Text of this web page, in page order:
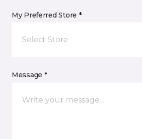
My Preferred Store *
Select Store
Message *